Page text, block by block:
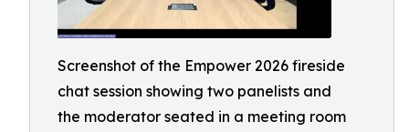
Screenshot of the Empower 2026 fireside
chat session showing two panelists and
the moderator seated in a meeting room